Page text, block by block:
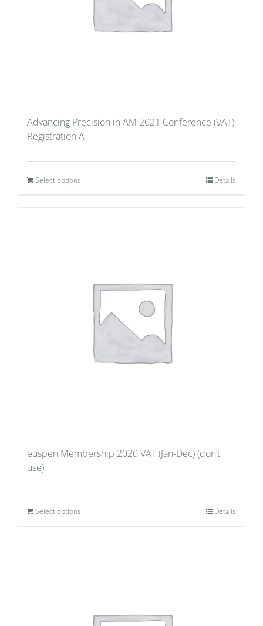
Advancing Precision in AM 2021 Conference (VAT)
Registration A
Select options Details
euspen Membership 2020 VAT (Jan-Dec) (don’t
use)
Select options Details